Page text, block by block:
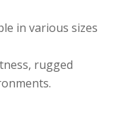
in various sizes
rugged